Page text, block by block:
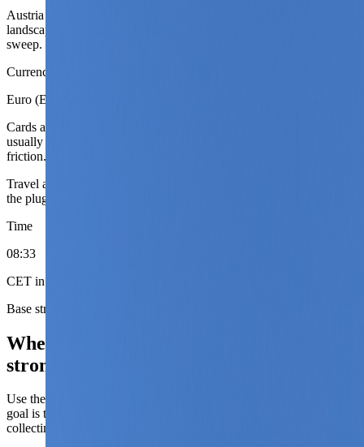
Austria usually works better as one strong city base plus one
landscape or second-city contrast than as a compressed national
sweep.
Currency
Euro (EUR)
Cards are easy in the mainstream travel economy. Budget drift
usually comes from season and hotel tier more than from payment
friction.
Travel adapter
the plug shape shown here. Power runs at 230V.
Time
08:33
CET in winter, CEST in summer
Base strategy
Where the current Austria coverage is
strongest.
Use these city roles to decide sequence, not just destination. The
goal is to match the base to the phase of the trip instead of simply
collecting famous names.